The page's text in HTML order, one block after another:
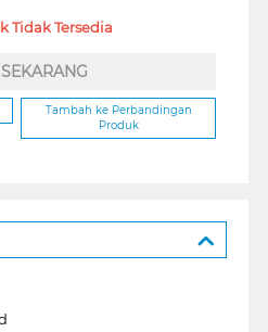
Tidak Tersedia
Tambah ke Perbandingan
Produk